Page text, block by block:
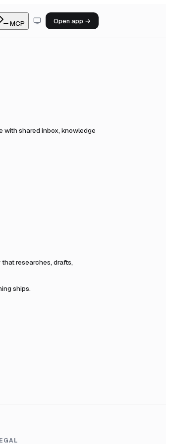
MCP Open app →
with shared inbox, knowledge
researches, drafts,
ships.